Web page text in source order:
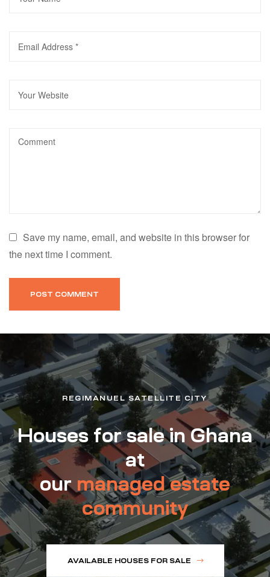
Save my name, email, and website in this browser for
the next time I comment.
REGIMANUEL SATELLITE CITY
Houses for sale in Ghana
at
ourmanaged estate
community
AVAILABLE HOUSES FOR SALE